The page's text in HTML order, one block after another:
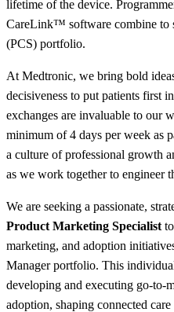
lifetime of the device.
CareLink™ software combine to
(PCS) portfolio.
At Medtronic, we bring bold
decisiveness to put patients first
exchanges are invaluable to our
minimum of 4 days per week as
a culture of professional growth
as we work together to engineer
We are seeking a passionate,
Product Marketing Specialist
marketing, and adoption
Manager portfolio. This
developing and executing go-to-
adoption, shaping connected